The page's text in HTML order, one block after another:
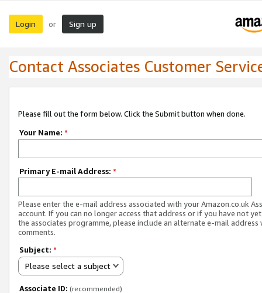
Login or Sign up
Contact Associates Customer
Please fill out the form below. Click the Submit button when done.
Your Name: *
Primary E-mail Address: *
Please enter the e-mail address associated with your Amazon.co.uk
account. If you can no longer access that address or if you have not
the associates programme, please include an alternate e-mail address
comments.
Subject: *
Please select a subject
Associate ID: (recommended)